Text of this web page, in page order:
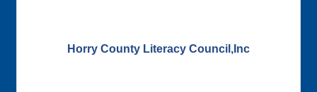
Horry County Literacy Council,Inc